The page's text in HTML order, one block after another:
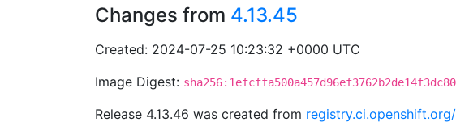
Changes from 4.13.45
Created: 2024-07-25 10:23:32 +0000 UTC
Image Digest:
Release 4.13.46 was created from